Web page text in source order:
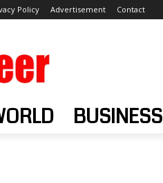
Policy Advertisement Contact
BUSINESS